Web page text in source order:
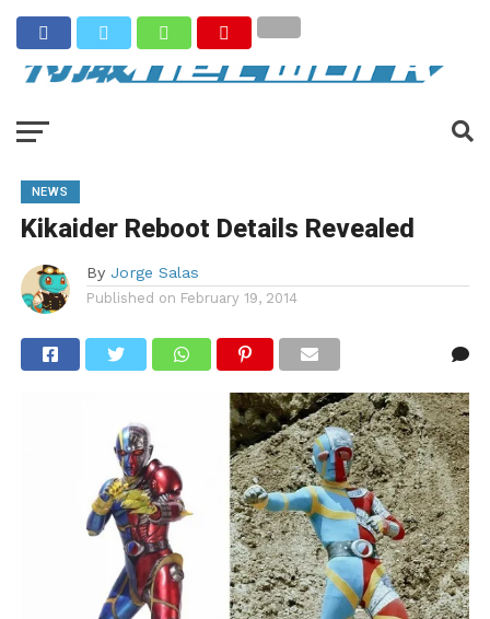
NEWS
Kikaider Reboot Details Revealed
By Jorge Salas
Published on February 19, 2014